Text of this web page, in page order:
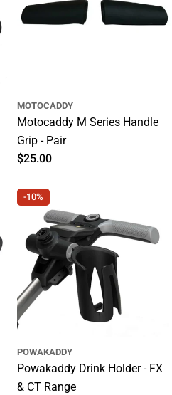
MOTOCADDY
Motocaddy M Series Handle
Grip - Pair
Regular
$25.00
-10%
POWAKADDY
Powakaddy Drink Holder - FX
& CT Range